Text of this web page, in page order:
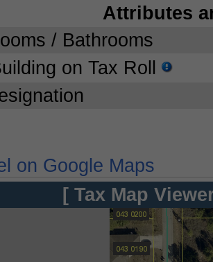
Attributes
/ Bathrooms
on Tax Roll
on Google Maps
[ Tax Map